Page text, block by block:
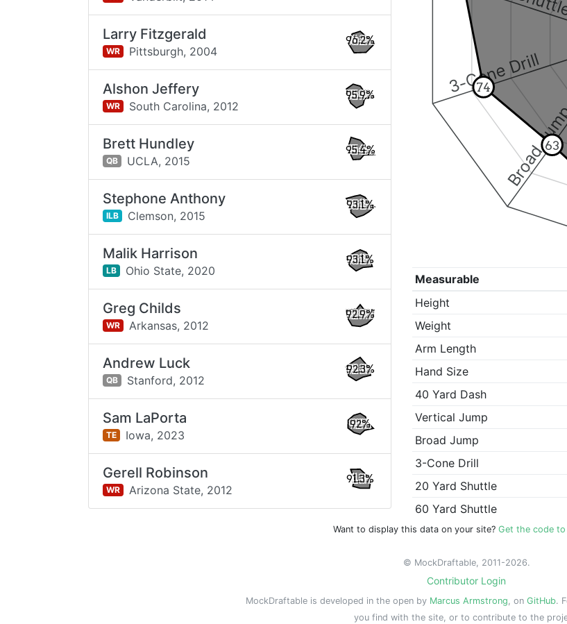
Broad
3-Cone Drill
63
74
Measurable
Height
Weight
Arm Length
Hand Size
40 Yard Dash
Vertical Jump
Broad Jump
3-Cone Drill
20 Yard Shuttle
60 Yard Shuttle
Larry Fitzgerald
WR Pittsburgh, 2004
96.2%
Alshon Jeffery
WR South Carolina, 2012
95.9%
Brett Hundley
QB UCLA, 2015
95.4%
Stephone Anthony
ILB Clemson, 2015
93.1%
Malik Harrison
LB Ohio State, 2020
93.1%
Greg Childs
WR Arkansas, 2012
92.9%
Andrew Luck
QB Stanford, 2012
92.3%
Sam LaPorta
TE Iowa, 2023
92%
Gerell Robinson
WR Arizona State, 2012
91.3%
Want to display this data on your site? Get the code to
© MockDraftable, 2011-2026.
Contributor Login
MockDraftable is developed in the open by Marcus Armstrong, on GitHub.
you find with the site, or to contribute to the